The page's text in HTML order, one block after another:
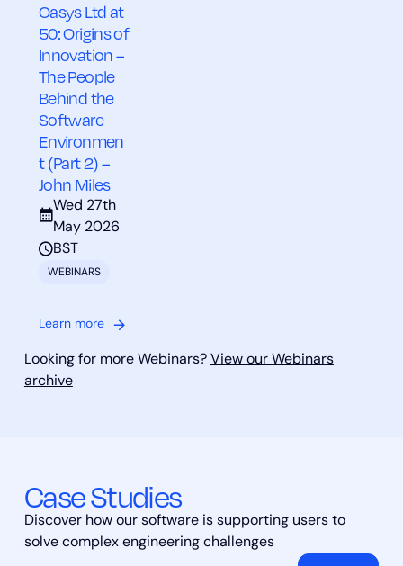
Oasys Ltd at
50: Origins of
Innovation –
The People
Behind the
Software
Environmen
t (Part 2) –
John Miles
Wed 27th
May 2026
BST
WEBINARS
Learn more
Looking for more Webinars? View our Webinars
archive
Case Studies
Discover how our software is supporting users to
solve complex engineering challenges